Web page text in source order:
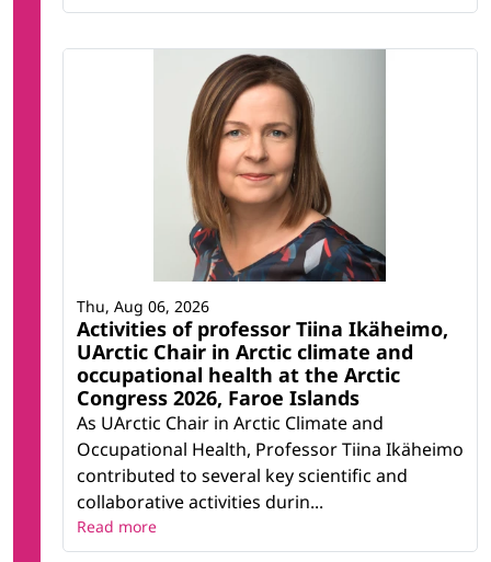
Activities of professor Tiina Ikäheimo,
UArctic Chair in Arctic climate and
occupational health at the Arctic
Congress 2026, Faroe Islands
As UArctic Chair in Arctic Climate and
Occupational Health, Professor Tiina Ikäheimo
contributed to several key scientific and
collaborative activities durin...
Thu, Aug 06, 2026
Read more